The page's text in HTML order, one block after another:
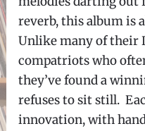
reverb, this album is
Unlike many of their
compatriots who
they’ve found a
refuses to sit still.
innovation, with